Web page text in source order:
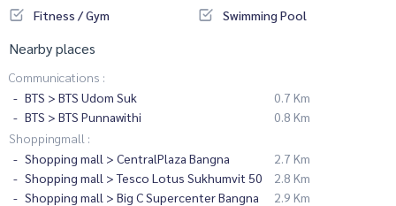
Fitness / Gym
Swimming Pool
Nearby places
Communications :
BTS > BTS Udom Suk
0.7 Km
BTS > BTS Punnawithi
0.8 Km
Shoppingmall :
Shopping mall > CentralPlaza Bangna
2.7 Km
Shopping mall > Tesco Lotus Sukhumvit 50
2.8 Km
Shopping mall > Big C Supercenter Bangna
2.9 Km